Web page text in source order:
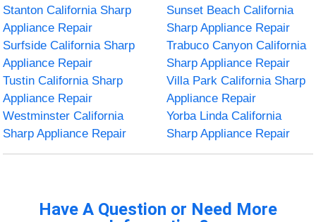
Stanton California Sharp
Appliance Repair
Sunset Beach California
Sharp Appliance Repair
Surfside California Sharp
Appliance Repair
Trabuco Canyon California
Sharp Appliance Repair
Tustin California Sharp
Appliance Repair
Villa Park California Sharp
Appliance Repair
Westminster California
Sharp Appliance Repair
Yorba Linda California
Sharp Appliance Repair
Have A Question or Need More